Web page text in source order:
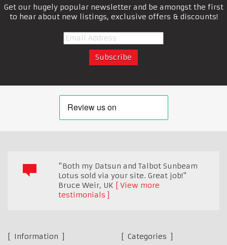
Get our hugely popular newsletter and be amongst the first
to hear about new listings, exclusive offers & discounts!
"Both my Datsun and Talbot Sunbeam
Lotus sold via your site. Great job!"
Bruce Weir, UK
View more
testimonials
Information
Categories